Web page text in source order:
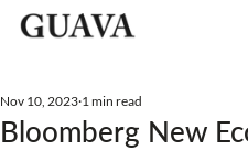
Bloomberg New
Nov 10, 2023 1 min read